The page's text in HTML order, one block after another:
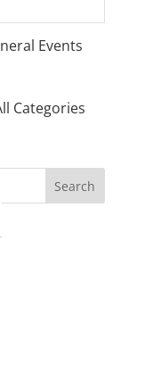
Events
Categories